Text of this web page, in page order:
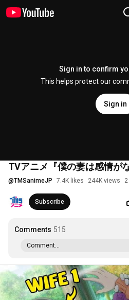
Sign in to confirm
This helps protect our
Sign in
TVアニメ『僕の妻は感情が
@TMSanimeJP 7.4K likes 244K views
Subscribe
Comments 515
Comment...